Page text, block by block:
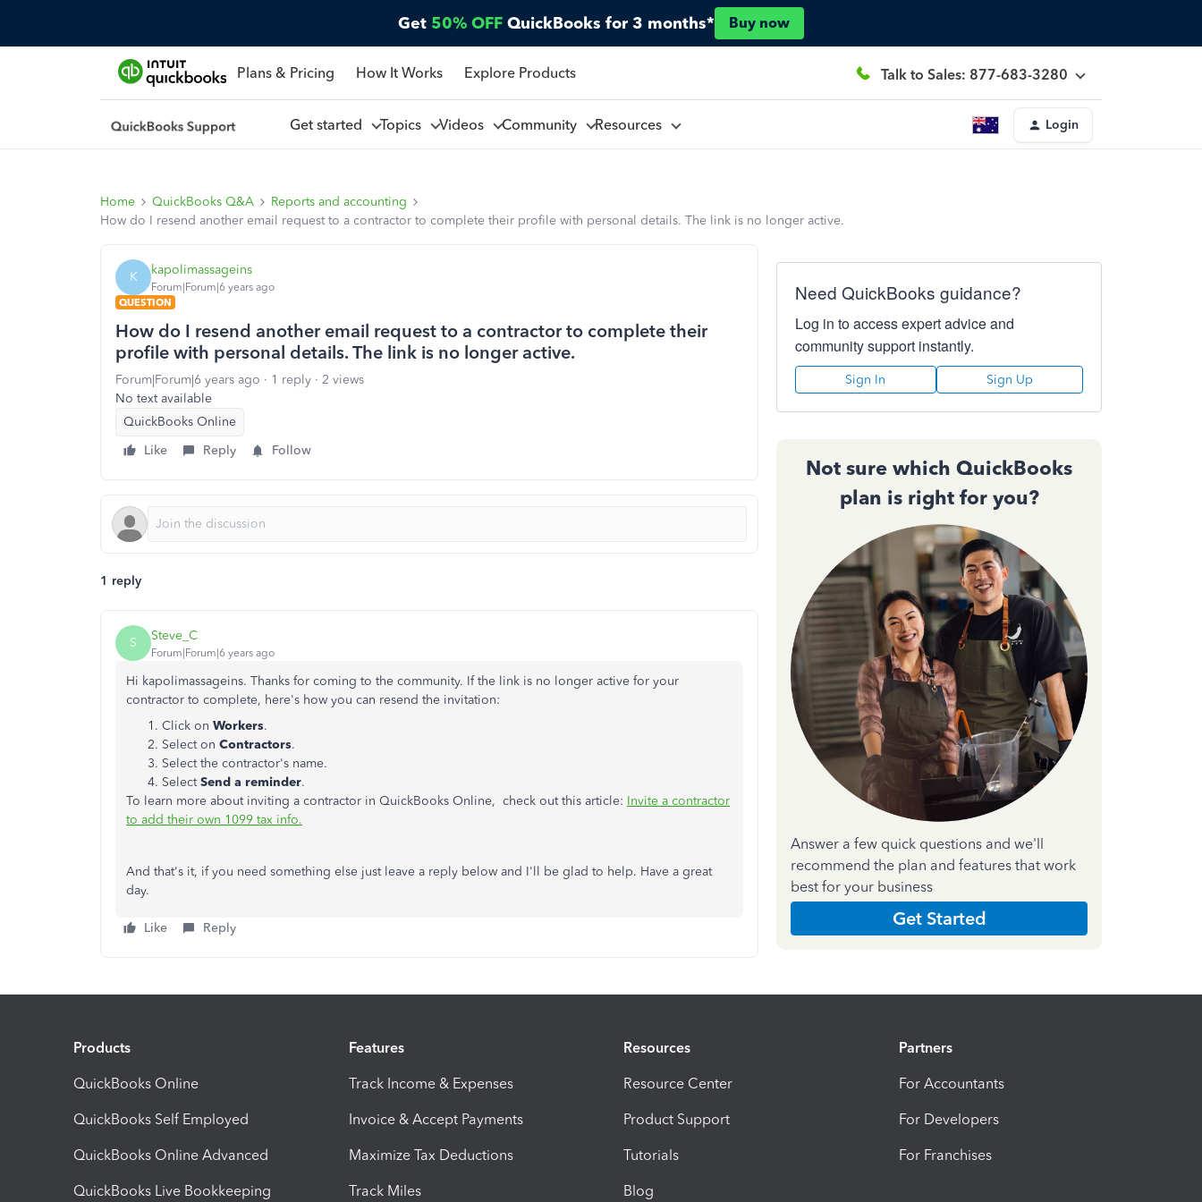
Get 50% OFF QuickBooks for 3 months* Buy now
Plans & Pricing How It Works Explore Products Talk to Sales: 877-683-3280
Get started Topics Videos Community Resources Login
Home QuickBooks Q&A
Reports and accounting
How do I resend another email request to a contractor to complete their profile with personal details. The link is no longer active.
K kapolimassageins
Forum|Forum|6 years ago
QUESTION
How do I resend another email request to a contractor to complete their
profile with personal details. The link is no longer active.
Forum|Forum|6 years ago 1 reply
2 views
No text available
QuickBooks Online
Like
Reply Follow
1 reply
S Steve_C
Forum|Forum|6 years ago
Hi kapolimassageins. Thanks for coming to the community. If the link is no longer active for your
contractor to complete, here's how you can resend the invitation:
Click on Workers.
Select on Contractors.
Select the contractor's name.
SelectSend a reminder.
To learn more about inviting a contractor in QuickBooks Online, check out this article: Invite a contractor
to add their own 1099 tax info.
And that's it, if you need something else just leave a reply below and I'll be glad to help. Have a great
day.
Like Reply
Need QuickBooks guidance?
Log in to access expert advice and
community support instantly.
Sign In Sign Up
Not sure which QuickBooks
plan is right for you?
Answer a few quick questions and we'll
recommend the plan and features that work
best for your business
Get Started
Products
QuickBooks Online
QuickBooks Self Employed
QuickBooks Online Advanced
QuickBooks Live Bookkeeping
Features
Track Income & Expenses
Invoice & Accept Payments
Maximize Tax Deductions
Track Miles
Resources
Resource Center
Product Support
Tutorials
Blog
Partners
For Accountants
For Developers
For Franchises